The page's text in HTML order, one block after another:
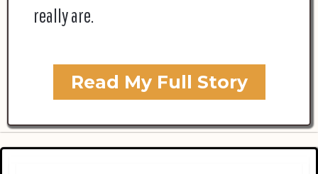
really are.
Read My Full Story